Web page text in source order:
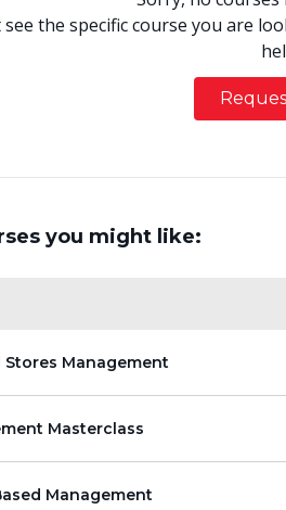
the specific course you are
you might like:
Management
Masterclass
Management